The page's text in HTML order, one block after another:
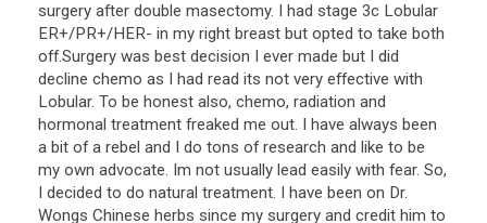
surgery after double masectomy. I had stage 3c Lobular
ER+/PR+/HER- in my right breast but opted to take both
off.Surgery was best decision I ever made but I did
decline chemo as I had read its not very effective with
Lobular. To be honest also, chemo, radiation and
hormonal treatment freaked me out. I have always been
a bit of a rebel and I do tons of research and like to be
my own advocate. Im not usually lead easily with fear. So,
I decided to do natural treatment. I have been on Dr.
Wongs Chinese herbs since my surgery and credit him to